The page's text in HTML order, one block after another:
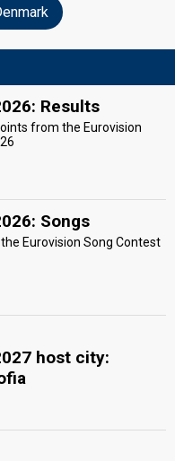
Results
from the Eurovision
Songs
Eurovision Song Contest
host city: